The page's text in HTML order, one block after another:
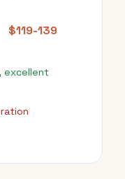
$119-139
excellent